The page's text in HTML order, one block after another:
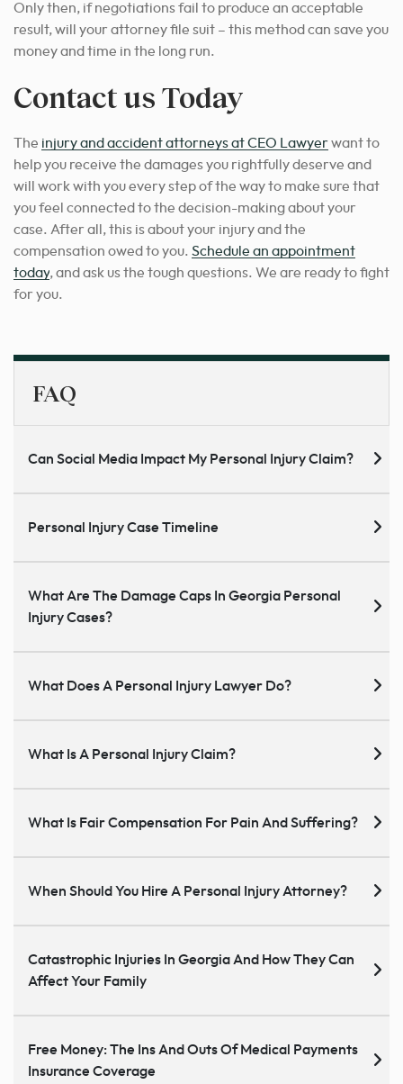
Only then, if negotiations fail to produce an acceptable
result, will your attorney file suit – this method can save you
money and time in the long run.
Contact us Today
The injury and accident attorneys at CEO Lawyerwant to
help you receive the damages you rightfully deserve and
will work with you every step of the way to make sure that
you feel connected to the decision-making about your
case. After all, this is about your injury and the
compensation owed to you. Schedule an appointment
today, and ask us the tough questions. We are ready to fight
for you.
FAQ
Can Social Media Impact My Personal Injury Claim?
Personal Injury Case Timeline
What Are The Damage Caps In Georgia Personal
Injury Cases?
What Does A Personal Injury Lawyer Do?
What Is A Personal Injury Claim?
What Is Fair Compensation For Pain And Suffering?
When Should You Hire A Personal Injury Attorney?
Catastrophic Injuries In Georgia And How They Can
Affect Your Family
Free Money: The Ins And Outs Of Medical Payments
Insurance Coverage